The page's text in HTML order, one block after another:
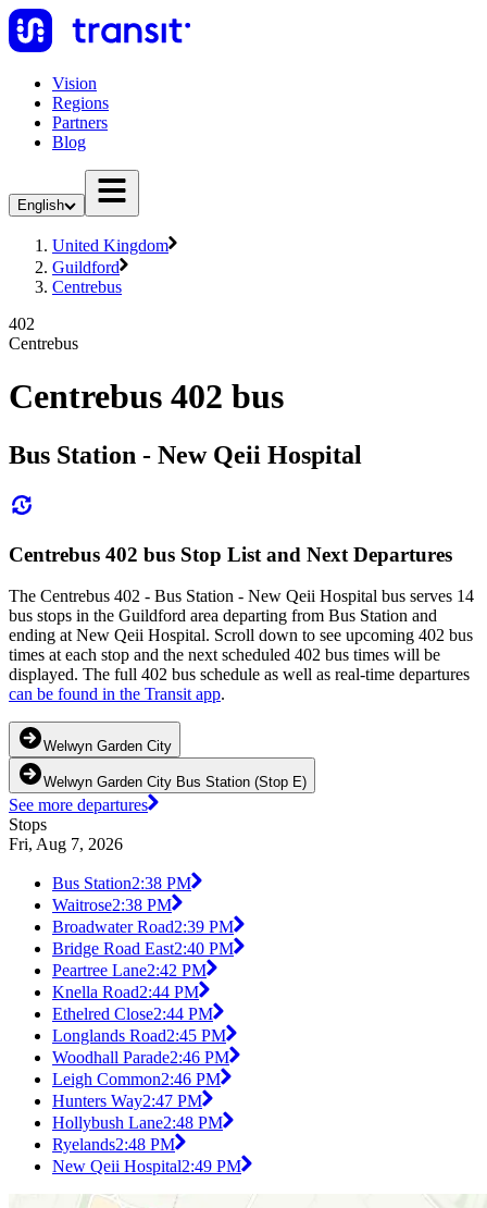
Vision
Regions
Partners
Blog
English
United Kingdom
Guildford
Centrebus
402
Centrebus
Centrebus 402 bus
Bus Station - New Qeii Hospital
Centrebus 402 bus Stop List and Next Departures
The Centrebus 402 - Bus Station - New Qeii Hospital bus serves 14
bus stops in the Guildford area departing from Bus Station and
ending at New Qeii Hospital. Scroll down to see upcoming 402 bus
times at each stop and the next scheduled 402 bus times will be
displayed. The full 402 bus schedule as well as real-time departures
can be found in the Transit app.
Welwyn Garden City
Welwyn Garden City Bus Station (Stop E)
See more departures
Stops
Fri, Aug 7, 2026
Bus Station2:38 PM
Waitrose2:38 PM
Broadwater Road2:39 PM
Bridge Road East2:40 PM
Peartree Lane2:42 PM
Knella Road2:44 PM
Ethelred Close2:44 PM
Longlands Road2:45 PM
Woodhall Parade2:46 PM
Leigh Common2:46 PM
Hunters Way2:47 PM
Hollybush Lane2:48 PM
Ryelands2:48 PM
New Qeii Hospital2:49 PM